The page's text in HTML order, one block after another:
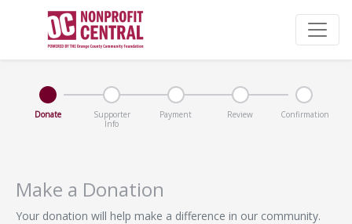
Donate
Supporter
Info
Payment Review Confirmation
Make a Donation
Your donation will help make a difference in our community.